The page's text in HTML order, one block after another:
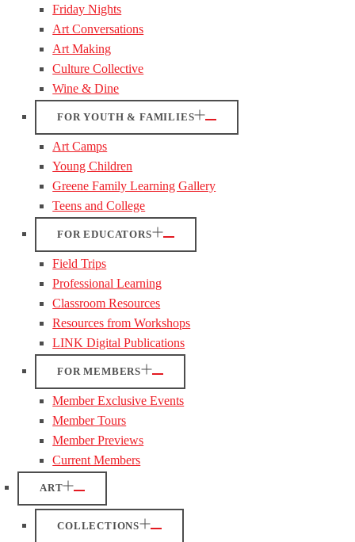
Friday Nights
Art Conversations
Art Making
Culture Collective
Wine & Dine
FOR YOUTH & FAMILIES
Art Camps
Young Children
Greene Family Learning Gallery
Teens and College
FOR EDUCATORS
Field Trips
Professional Learning
Classroom Resources
Resources from Workshops
LINK Digital Publications
FOR MEMBERS
Member Exclusive Events
Member Tours
Member Previews
Current Members
ART
COLLECTIONS